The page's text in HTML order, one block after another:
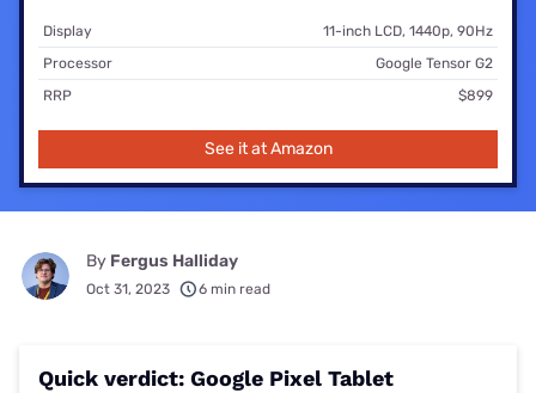
Display
11-inch LCD, 1440p, 90Hz
Processor
Google Tensor G2
RRP
$899
See it at Amazon
By Fergus Halliday
Oct 31, 2023 6 min read
Quick verdict: Google Pixel Tablet